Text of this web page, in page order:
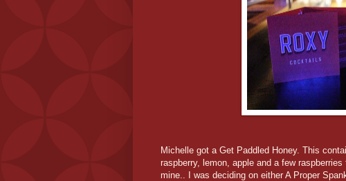
Michelle got a Get Paddled Honey. This
raspberry, lemon, apple and a few
mine.. I was deciding on either A Proper